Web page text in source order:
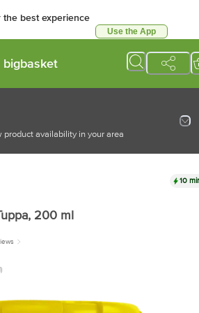
best experience
Use the App
bigbasket
availability in your area
10
, 200 ml